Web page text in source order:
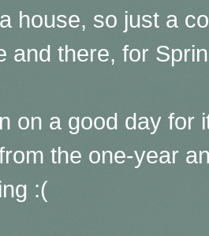
house, so just a
and there, for
on a good day for
the one-year
:(